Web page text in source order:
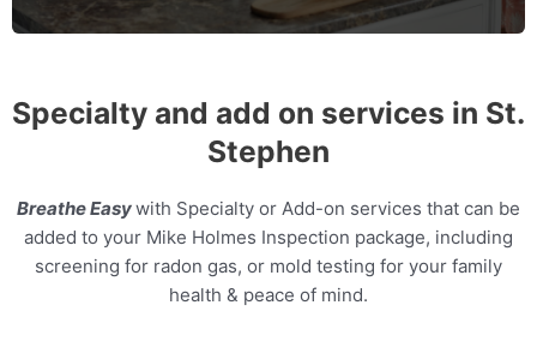
Specialty and add on services in St.
Stephen
Breathe Easywith Specialty or Add-on services that can be
added to your Mike Holmes Inspection package, including
screening for radon gas, or mold testing for your family
health & peace of mind.